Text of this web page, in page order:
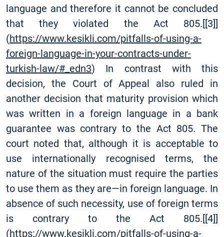
language and therefore it cannot be concluded
that they violated the Act 805.[[3]]
(https://www.kesikli.com/pitfalls-of-using-a-
foreign-language-in-your-contracts-under-
turkish-law/#_edn3) In contrast with this
decision, the Court of Appeal also ruled in
another decision that maturity provision which
was written in a foreign language in a bank
guarantee was contrary to the Act 805. The
court noted that, although it is acceptable to
use internationally recognised terms, the
nature of the situation must require the parties
to use them as they are—in foreign language. In
absence of such necessity, use of foreign terms
is contrary to the Act 805.[[4]]
(https://www.kesikli.com/pitfalls-of-using-a-